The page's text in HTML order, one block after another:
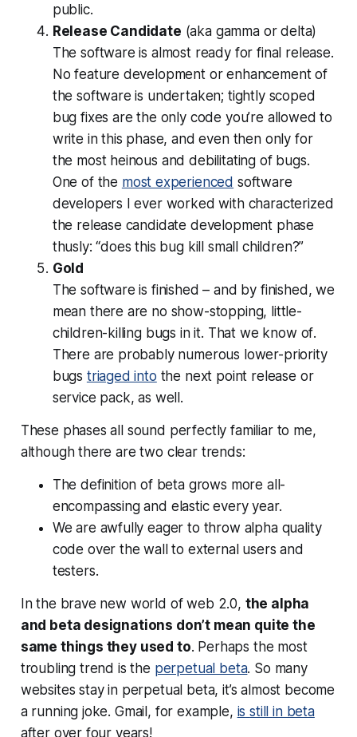
public.
Release Candidate (aka gamma or delta)
The software is almost ready for final release.
No feature development or enhancement of
the software is undertaken; tightly scoped
bug fixes are the only code you’re allowed to
write in this phase, and even then only for
the most heinous and debilitating of bugs.
One of the most experienced software
developers I ever worked with characterized
the release candidate development phase
thusly: “does this bug kill small children?”
Gold
The software is finished – and by finished, we
mean there are no show-stopping, little-
children-killing bugs in it. That we know of.
There are probably numerous lower-priority
bugs triaged into the next point release or
service pack, as well.
These phases all sound perfectly familiar to me,
although there are two clear trends:
The definition of beta grows more all-
encompassing and elastic every year.
We are awfully eager to throw alpha quality
code over the wall to external users and
testers.
In the brave new world of web 2.0, the alpha
and beta designations don’t mean quite the
same things they used to. Perhaps the most
troubling trend is the perpetual beta. So many
websites stay in perpetual beta, it’s almost become
a running joke. Gmail, for example, is still in beta
after over four years!